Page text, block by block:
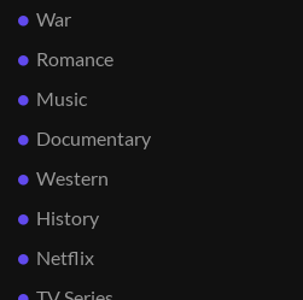
War
Romance
Music
Documentary
Western
History
Netflix